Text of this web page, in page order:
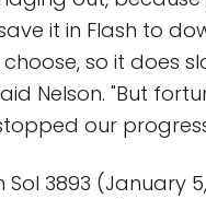
it in Flash to
so it does
Nelson. "But
our
Sol 3893 (January